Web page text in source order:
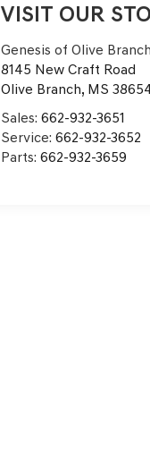
VISIT OUR
Genesis of Olive Branch
8145 New Craft Road
Olive Branch, MS
Sales:662-932-3651
Service:662-932-3652
Parts:662-932-3659